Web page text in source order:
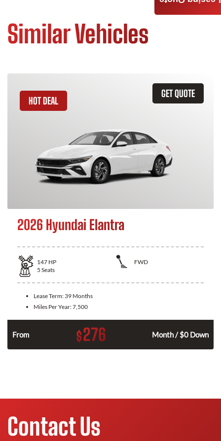
Similar Vehicles
GET QUOTE
HOT DEAL
2026 Hyundai Elantra
147 HP
FWD
5 Seats
Lease Term: 39 Months
Miles Per Year:7,500
From $276 Month / $0 Down
Contact Us